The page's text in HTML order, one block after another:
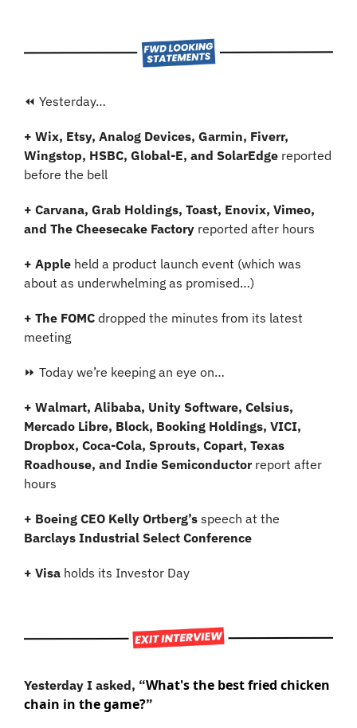
⏪ Yesterday…
+ Wix, Etsy, Analog Devices, Garmin, Fiverr,
Wingstop, HSBC, Global-E, and SolarEdge reported
before the bell
+ Carvana, Grab Holdings, Toast, Enovix, Vimeo,
and The Cheesecake Factory reported after hours
+ Apple held a product launch event (which was
about as underwhelming as promised…)
+ The FOMC dropped the minutes from its latest
meeting
⏩ Today we’re keeping an eye on…
+ Walmart, Alibaba, Unity Software, Celsius,
Mercado Libre, Block, Booking Holdings, VICI,
Dropbox, Coca-Cola, Sprouts, Copart, Texas
Roadhouse, and Indie Semiconductor report after
hours
+ Boeing CEO Kelly Ortberg’s
Barclays Industrial Select Conference
+ Visa holds its Investor Day
Yesterday I asked, “What's the best fried chicken
chain in the game?”